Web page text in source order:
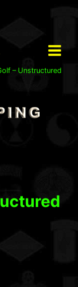
– Unstructured